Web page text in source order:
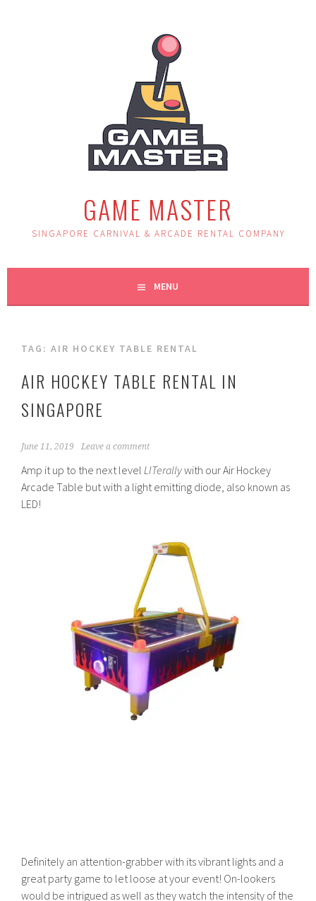
GAME MASTER
SINGAPORE CARNIVAL & ARCADE RENTAL COMPANY
MENU
TAG:AIR HOCKEY TABLE RENTAL
AIR HOCKEY TABLE RENTAL IN
SINGAPORE
June 11, 2019 Leave a comment
Amp it up to the next levelLITerallywith our Air Hockey
Arcade Table but with a light emitting diode, also known as
LED!
Definitely an attention-grabber with its vibrant lights and a
great party game to let loose at your event! On-lookers
would be intrigued as well as they watch the intensity of the